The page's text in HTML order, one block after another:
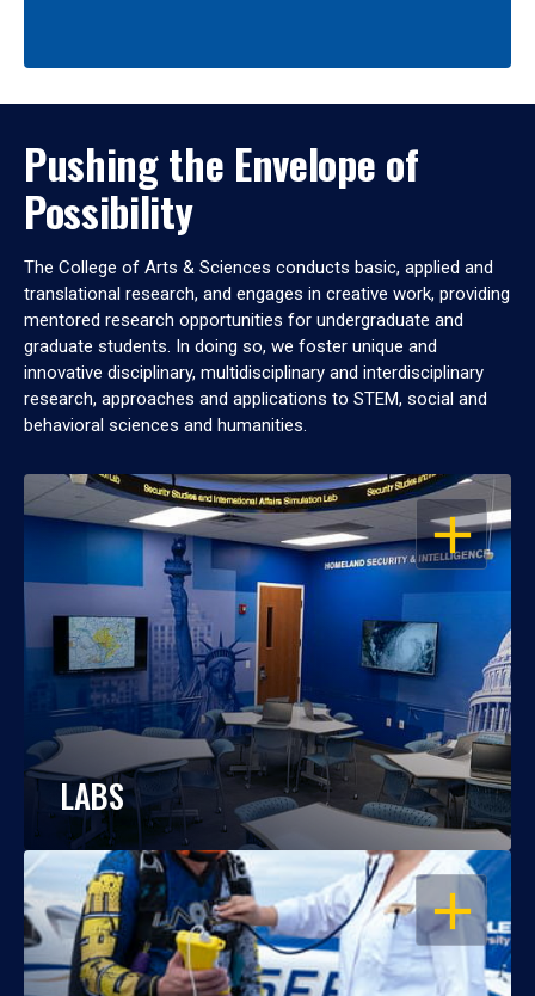
Pushing the Envelope of
Possibility
The College of Arts & Sciences conducts basic, applied and
translational research, and engages in creative work, providing
mentored research opportunities for undergraduate and
graduate students. In doing so, we foster unique and
innovative disciplinary, multidisciplinary and interdisciplinary
research, approaches and applications to STEM, social and
behavioral sciences and humanities.
OPEN
LABS
OPEN